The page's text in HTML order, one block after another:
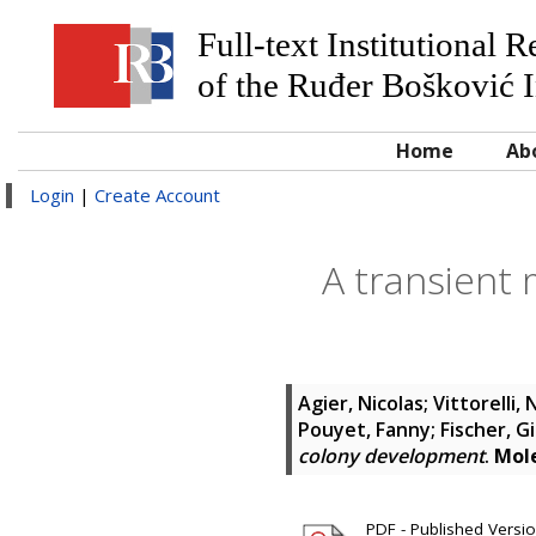
Full-text Institutional
of the Ruđer Bošković
Home
Login | Create Account
A transient
Agier, Nicolas; Vittorelli,
Pouyet, Fanny; Fischer,
colony development.
PDF - Published